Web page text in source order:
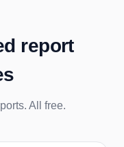
report
All free.